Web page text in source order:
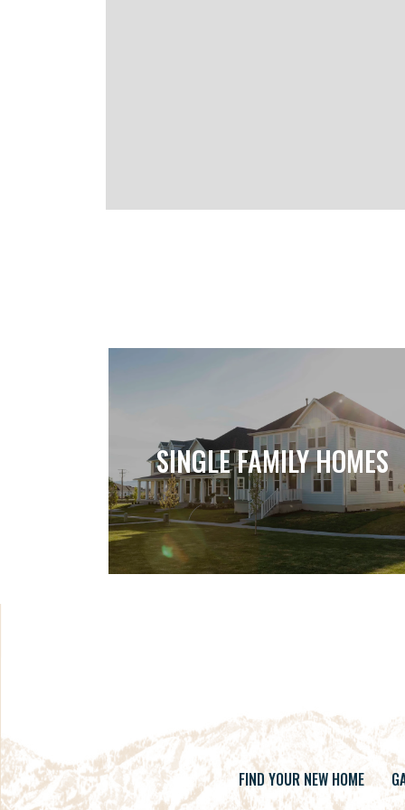
SINGLE FAMILY HOMES
FIND YOUR NEW HOME